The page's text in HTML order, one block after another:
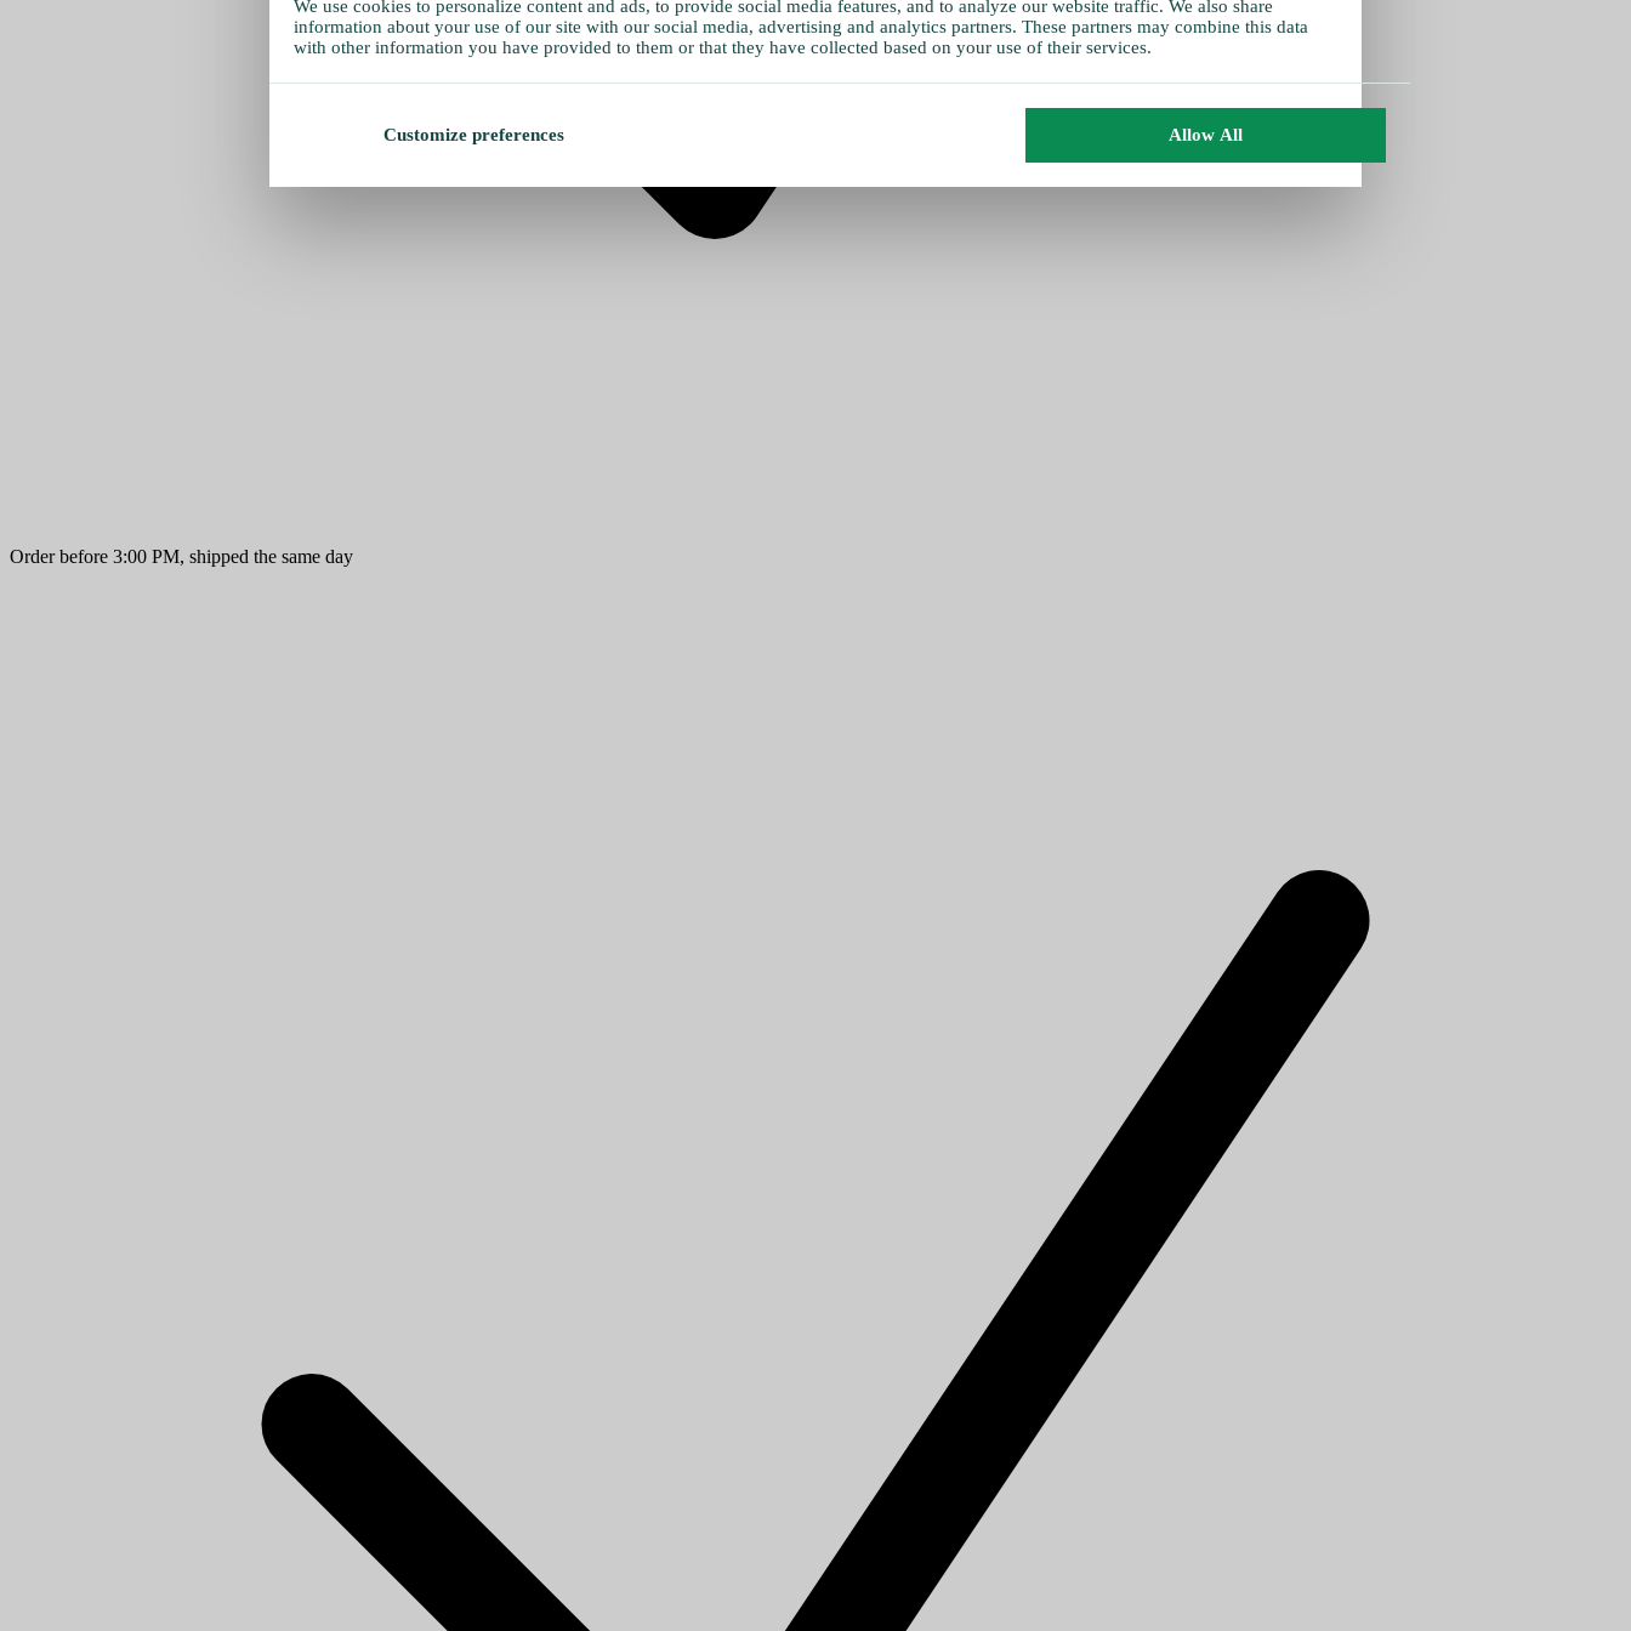
Order before 3:00 PM, shipped the same day
We use cookies to personalize content and ads, to provide social media features, and to analyze our website traffic. We also share
information about your use of our site with our social media, advertising and analytics partners. These partners may combine this data
with other information you have provided to them or that they have collected based on your use of their services.
Customize preferences Allow All